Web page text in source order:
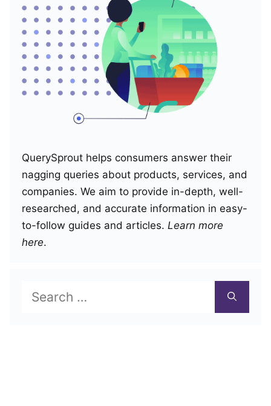
QuerySprout helps consumers answer their
nagging queries about products, services, and
companies. We aim to provide in-depth, well-
researched, and accurate information in easy-
to-follow guides and articles. Learn more
here.
for: